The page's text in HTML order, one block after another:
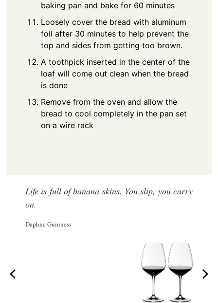
baking pan and bake for 60 minutes
Loosely cover the bread with aluminum
foil after 30 minutes to help prevent the
top and sides from getting too brown.
A toothpick inserted in the center of the
loaf will come out clean when the bread
is done
Remove from the oven and allow the
bread to cool completely in the pan set
on a wire rack
Life is full of banana skins. You slip, you carry
on.
Daphne Guinness